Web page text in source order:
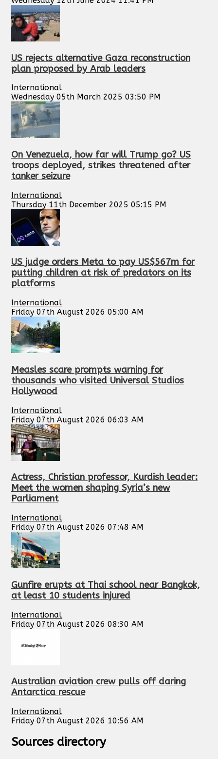
US rejects alternative Gaza reconstruction
plan proposed by Arab leaders
International
Wednesday 05th March 2025 03:50 PM
On Venezuela, how far will Trump go? US
troops deployed, strikes threatened after
tanker seizure
International
Thursday 11th December 2025 05:15 PM
US judge orders Meta to pay US$567m for
putting children at risk of predators on its
platforms
International
Friday 07th August 2026 05:00 AM
Measles scare prompts warning for
thousands who visited Universal Studios
Hollywood
International
Friday 07th August 2026 06:03 AM
Actress, Christian professor, Kurdish leader:
Meet the women shaping Syria’s new
Parliament
International
Friday 07th August 2026 07:48 AM
Gunfire erupts at Thai school near Bangkok,
at least 10 students injured
International
Friday 07th August 2026 08:30 AM
Australian aviation crew pulls off daring
Antarctica rescue
International
Friday 07th August 2026 10:56 AM
Sources directory